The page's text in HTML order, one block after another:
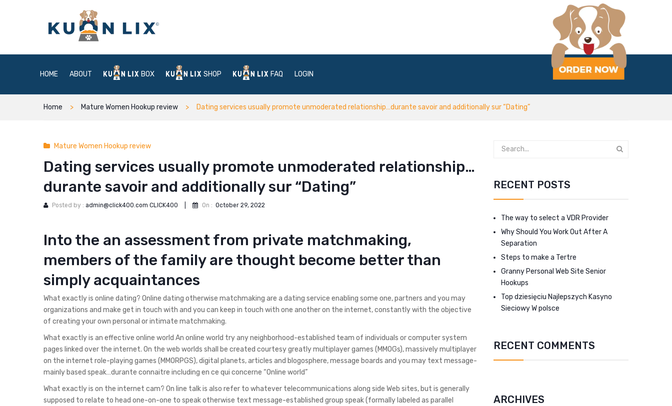
HOME ABOUT BOX SHOP FAQ LOGIN
Home Mature Women Hookup review Dating services usually promote unmoderated relationship…durante savoir and additionally sur “Dating”
Mature Women Hookup review
Dating services usually promote unmoderated relationship…
durante savoir and additionally sur “Dating”
Posted by : admin@click400.com CLICK400 On : October 29, 2022
Into the an assessment from private matchmaking,
members of the family are thought become better than
simply acquaintances
What exactly is online dating? Online dating otherwise matchmaking are a dating service enabling some one, partners and you may
organizations and make get in touch with and you can keep in touch with one another on the internet, constantly with the objective
of creating your own personal or intimate matchmaking.
What exactly is an effective online world An online world try any neighborhood-established team of individuals or computer system
pages linked over the internet. On the web worlds shall be created courtesy greatly multiplayer games (MMOGs), massively multiplayer
on the internet role-playing games (MMORPGS), digital planets, articles and blogosphere, message boards and you may text message-
mainly based speak…durante connaitre including en ce qui concerne “Online world”
What exactly is on the internet cam? On line talk is also refer to whatever telecommunications along side Web sites, but is generally
supposed to relate to head one-on-one to speak otherwise text message-established group speak (formally labeled as parallel
RECENT POSTS
The way to select a VDR Provider
Why Should You Work Out After A
Separation
Steps to make a Tertre
Granny Personal Web Site Senior
Hookups
Top dziesięciu Najlepszych Kasyno
Sieciowy W polsce
RECENT COMMENTS
ARCHIVES